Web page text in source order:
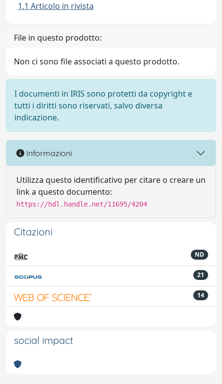
1.1 Articolo in rivista
File in questo prodotto:
Non ci sono file associati a questo prodotto.
I documenti in IRIS sono protetti da copyright e
tutti i diritti sono riservati, salvo diversa
indicazione.
Informazioni
Utilizza questo identificativo per citare o creare un
link a questo documento:
https://hdl.handle.net/11695/4204
Citazioni
ND
21
14
social impact